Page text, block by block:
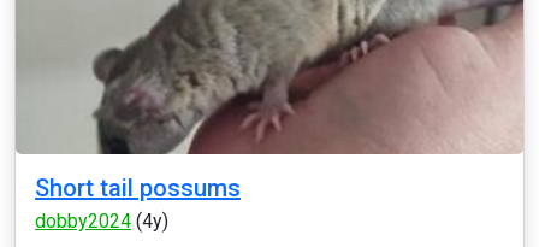
Short tail possums
dobby2024 (4y)